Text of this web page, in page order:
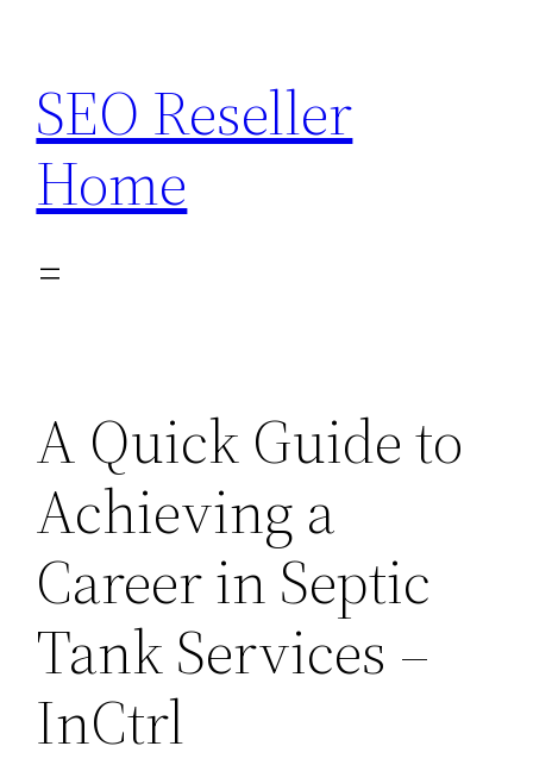
content
SEO Reseller
Home
A Quick Guide to
Achieving a
Career in Septic
Tank Services –
InCtrl